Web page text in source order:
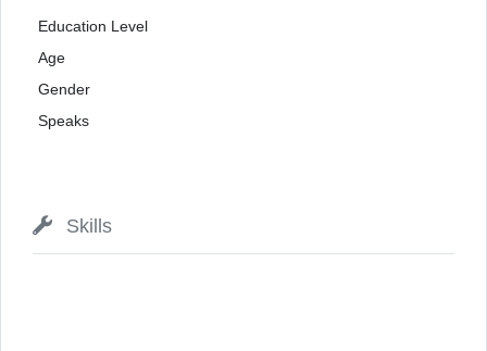
Education Level
Age
Gender
Speaks
Skills